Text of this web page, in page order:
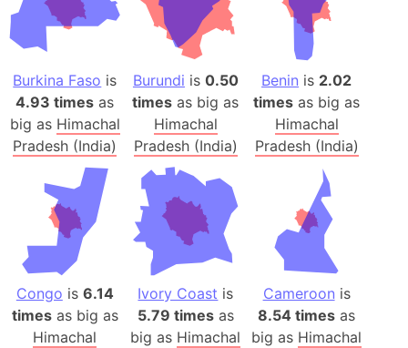
Burkina Faso is
4.93 times as
big as Himachal
Pradesh (India)
Burundi is 0.50
times as big as
Himachal
Pradesh (India)
Benin is 2.02
times as big as
Himachal
Pradesh (India)
Congo is 6.14
timesas big as
Himachal
Ivory Coast is
5.79 timesas
big as Himachal
Cameroon is
8.54 times as
big as Himachal